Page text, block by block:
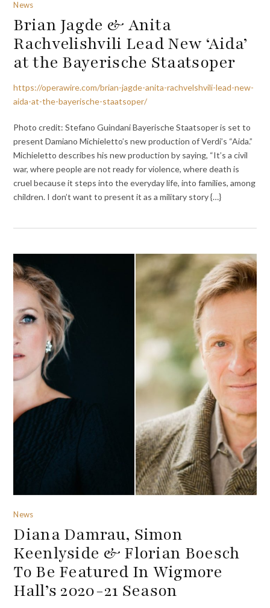
News
Brian Jagde & Anita
Rachvelishvili Lead New ‘Aida’
at the Bayerische Staatsoper
https://operawire.com/brian-jagde-anita-rachvelshvili-lead-new-
aida-at-the-bayerische-staatsoper/
Photo credit: Stefano Guindani Bayerische Staatsoper is set to
present Damiano Michieletto’s new production of Verdi’s “Aida.”
Michieletto describes his new production by saying, “It’s a civil
war, where people are not ready for violence, where death is
cruel because it steps into the everyday life, into families, among
children. I don’t want to present it as a military story {…}
News
Diana Damrau, Simon
Keenlyside & Florian Boesch
To Be Featured In Wigmore
Hall’s 2020-21 Season